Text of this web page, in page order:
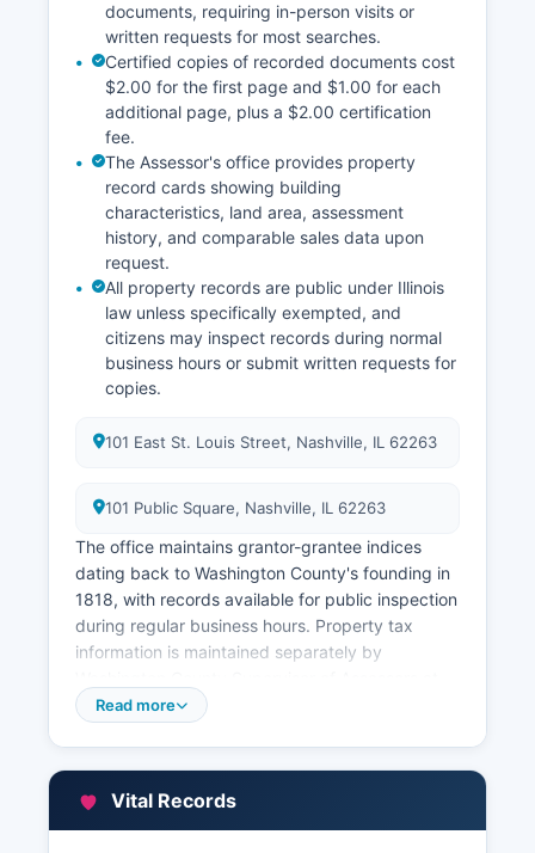
documents, requiring in-person visits or
written requests for most searches.
Certified copies of recorded documents cost
$2.00 for the first page and $1.00 for each
additional page, plus a $2.00 certification
fee.
The Assessor's office provides property
record cards showing building
characteristics, land area, assessment
history, and comparable sales data upon
request.
All property records are public under Illinois
law unless specifically exempted, and
citizens may inspect records during normal
business hours or submit written requests for
copies.
101 East St. Louis Street, Nashville, IL 62263
101 Public Square, Nashville, IL 62263
The office maintains grantor-grantee indices
dating back to Washington County's founding in
1818, with records available for public inspection
during regular business hours. Property tax
information is maintained separately by
101 Public Square, Nashville, IL 62263, and the
information used for taxation purposes.
Read more
Vital Records